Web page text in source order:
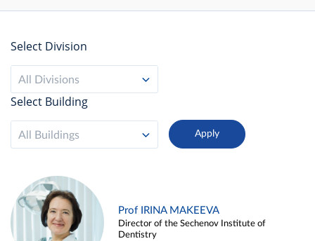
Select Division
All Divisions
Select Building
All Buildings
Prof IRINA MAKEEVA
Director of the Sechenov Institute of
Dentistry